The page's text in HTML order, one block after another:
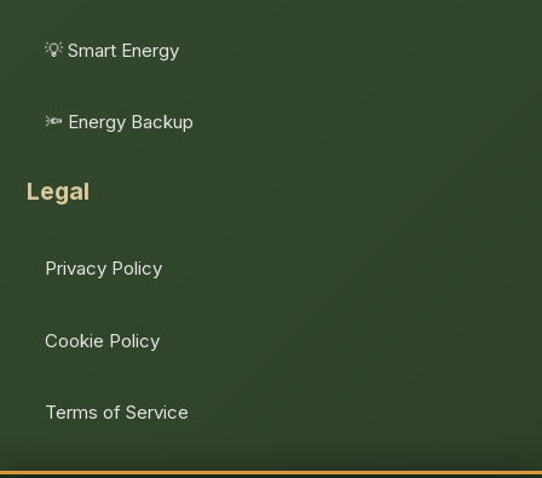
💡 Smart Energy
🔦 Energy Backup
Legal
Privacy Policy
Cookie Policy
Terms of Service